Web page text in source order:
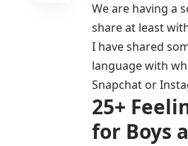
We are having a
share at least
I have shared
language with
Snapchat or
25+
for Boys